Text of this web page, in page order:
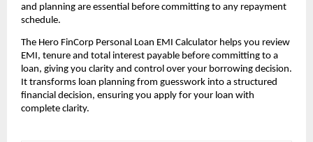
and planning are essential before committing to any repayment
schedule.
The Hero FinCorp Personal Loan EMI Calculator helps you review
EMI, tenure and total interest payable before committing to a
loan, giving you clarity and control over your borrowing decision.
It transforms loan planning from guesswork into a structured
financial decision, ensuring you apply for your loan with
complete clarity.